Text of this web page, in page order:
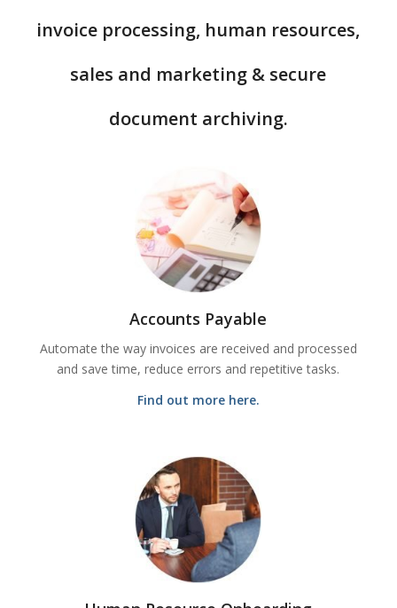
invoice processing, human resources,
sales and marketing & secure
document archiving.
Accounts Payable
Automate the way invoices are received and processed
and save time, reduce errors and repetitive tasks.
Find out more here.